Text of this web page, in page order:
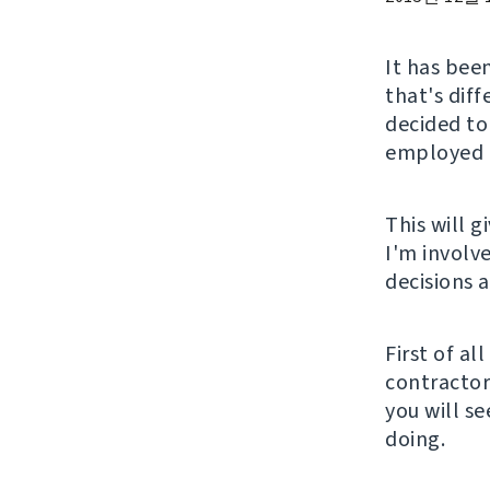
It has
that's
decided
employed
This will
I'm
decisions
First of
you will
doing.